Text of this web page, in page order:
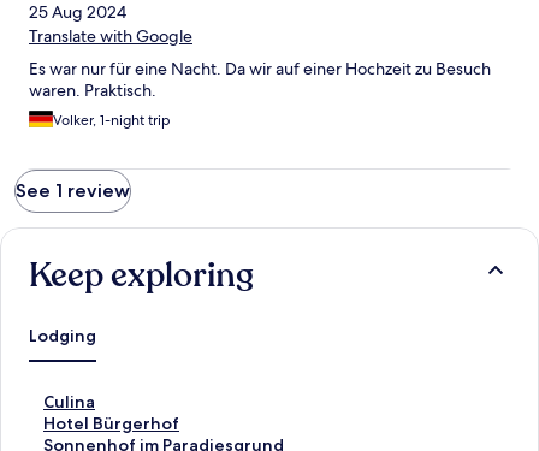
25 Aug 2024
Translate with Google
Es war nur für eine Nacht. Da wir auf einer Hochzeit zu Besuch
waren. Praktisch.
Volker, 1-night trip
See 1 review
Keep exploring
Lodging
Culina
S
t
a
Hotel Bürgerhof
S
t
Sonnenhof im Paradiesgrund
S